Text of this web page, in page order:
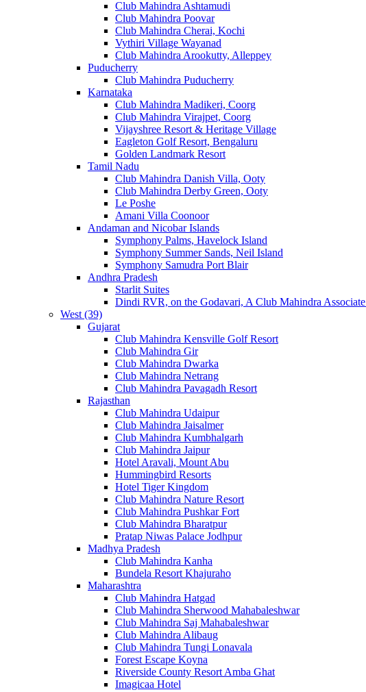
Club Mahindra Ashtamudi
Club Mahindra Poovar
Club Mahindra Cherai, Kochi
Vythiri Village Wayanad
Club Mahindra Arookutty, Alleppey
Puducherry
Club Mahindra Puducherry
Karnataka
Club Mahindra Madikeri, Coorg
Club Mahindra Virajpet, Coorg
Vijayshree Resort & Heritage Village
Eagleton Golf Resort, Bengaluru
Golden Landmark Resort
Tamil Nadu
Club Mahindra Danish Villa, Ooty
Club Mahindra Derby Green, Ooty
Le Poshe
Amani Villa Coonoor
Andaman and Nicobar Islands
Symphony Palms, Havelock Island
Symphony Summer Sands, Neil Island
Symphony Samudra Port Blair
Andhra Pradesh
Starlit Suites
Dindi RVR, on the Godavari, A Club Mahindra
West (39)
Gujarat
Club Mahindra Kensville Golf Resort
Club Mahindra Gir
Club Mahindra Dwarka
Club Mahindra Netrang
Club Mahindra Pavagadh Resort
Rajasthan
Club Mahindra Udaipur
Club Mahindra Jaisalmer
Club Mahindra Kumbhalgarh
Club Mahindra Jaipur
Hotel Aravali, Mount Abu
Hummingbird Resorts
Hotel Tiger Kingdom
Club Mahindra Nature Resort
Club Mahindra Pushkar Fort
Club Mahindra Bharatpur
Pratap Niwas Palace Jodhpur
Madhya Pradesh
Club Mahindra Kanha
Bundela Resort Khajuraho
Maharashtra
Club Mahindra Hatgad
Club Mahindra Sherwood Mahabaleshwar
Club Mahindra Saj Mahabaleshwar
Club Mahindra Alibaug
Club Mahindra Tungi Lonavala
Forest Escape Koyna
Riverside County Resort Amba Ghat
Imagicaa Hotel